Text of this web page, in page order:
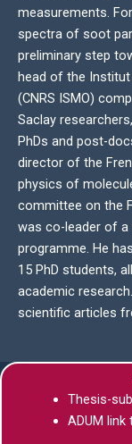
measurements.
spectra of soot
preliminary step
head of the
(CNRS ISMO)
Saclay
PhDs and post-
director of the
physics of
committee on the
was co-leader of a
programme. He
15 PhD students,
academic
scientific articles
Thesis-
ADUM